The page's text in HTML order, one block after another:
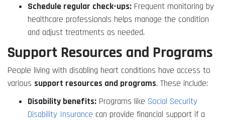
Schedule regular check-ups: Frequent monitoring by
healthcare professionals helps manage the condition
and adjust treatments as needed.
Support Resources and Programs
People living with disabling heart conditions have access to
various support resources and programs. These include:
Disability benefits: Programs like Social Security
Disability Insurance can provide financial support if a